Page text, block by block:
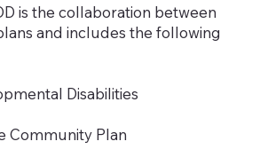
is the collaboration between
and includes the following
Disabilities
Community Plan